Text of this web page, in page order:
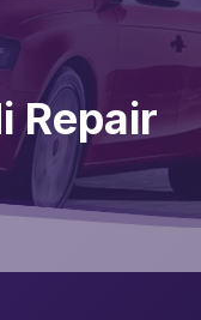
Repair